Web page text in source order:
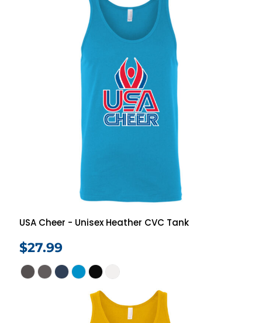
USA Cheer - Unisex Heather CVC Tank
$27.99